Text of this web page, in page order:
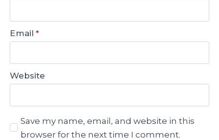
Email *
Website
Save my name, email, and website in this
browser for the next time I comment.